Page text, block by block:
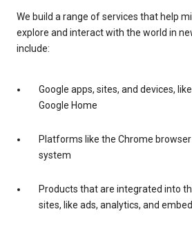
We build a range of services that help
explore and interact with the world in
include:
Google apps, sites, and devices,
Google Home
Platforms like the Chrome
system
Products that are integrated into
sites, like ads, analytics, and